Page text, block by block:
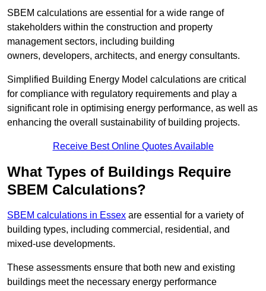
SBEM calculations are essential for a wide range of
stakeholders within the construction and property
management sectors, including building
owners, developers, architects, and energy consultants.
Simplified Building Energy Model calculations are critical
for compliance with regulatory requirements and play a
significant role in optimising energy performance, as well as
enhancing the overall sustainability of building projects.
Receive Best Online Quotes Available
What Types of Buildings Require
SBEM Calculations?
SBEM calculations in Essex are essential for a variety of
building types, including commercial, residential, and
mixed-use developments.
These assessments ensure that both new and existing
buildings meet the necessary energy performance